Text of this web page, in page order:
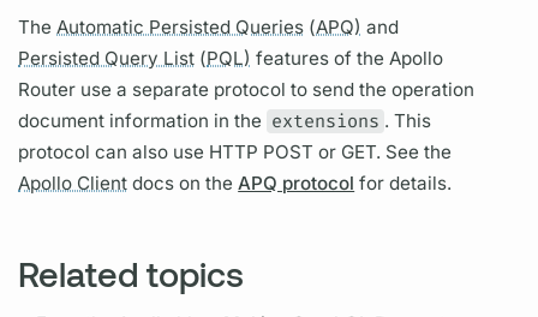
The Automatic Persisted Queries (APQ) and
Persisted Query List (PQL) features of the Apollo
Router use a separate protocol to send theoperation
document information in the extensions . This
protocol can also use HTTP POST or GET. See the
Apollo Client docs on the APQ protocol for details.
Related topics